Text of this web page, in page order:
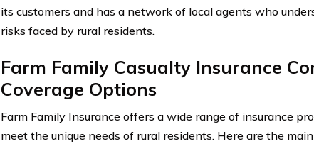
its customers and has a network of local agents who
risks faced by rural residents.
Farm Family Casualty Insurance
Coverage Options
Farm Family Insurance offers a wide range of insurance
meet the unique needs of rural residents. Here are the